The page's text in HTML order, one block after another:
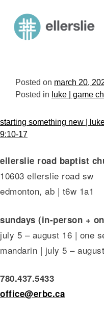
contentellerslie road baptist
Posted on march 20,
Posted in luke | game
post
navigation
starting something new |
9:10-17
ellerslie road baptist
10603 ellerslie road sw
edmonton, ab | t6w 1a1
sundays (in-person +
july 5 – august 16 | one
mandarin | july 5 –
780.437.5433
office@erbc.ca